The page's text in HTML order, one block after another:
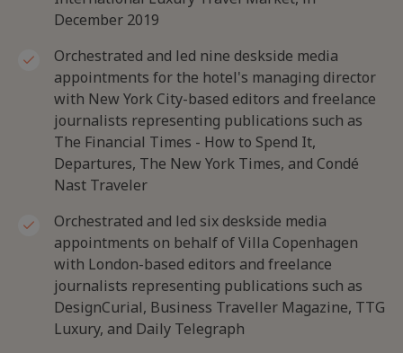
December 2019
Orchestrated and led nine deskside media
appointments for the hotel's managing director
with New York City-based editors and freelance
journalists representing publications such as
The Financial Times - How to Spend It,
Departures, The New York Times, and Condé
Nast Traveler
Orchestrated and led six deskside media
appointments on behalf of Villa Copenhagen
with London-based editors and freelance
journalists representing publications such as
DesignCurial, Business Traveller Magazine, TTG
Luxury, and Daily Telegraph